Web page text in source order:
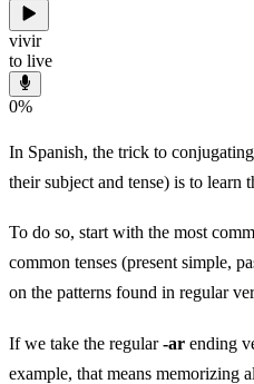
vivir
to live
0%
In Spanish, the trick to
their subject and tense) is to learn
To do so, start with the most
common tenses (present simple,
on the patterns found in regular
If we take the regular-ar ending
example, that means memorizing